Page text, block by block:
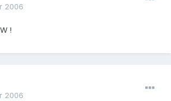
2006
!
2006